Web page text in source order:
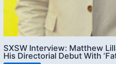
SXSW Interview: Matthew
His Directorial Debut With